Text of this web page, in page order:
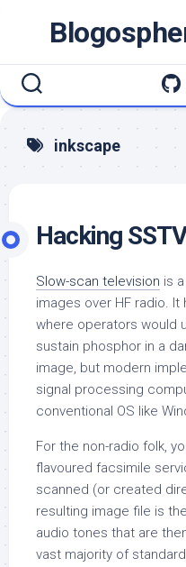
inkscape
Hacking SSTV
Slow-scan television is
images over HF radio. It
where operators would
sustain phosphor in a
image, but modern
signal processing
conventional OS like
For the non-radio folk,
flavoured facsimile
scanned (or created
resulting image file is
audio tones that are
vast majority of